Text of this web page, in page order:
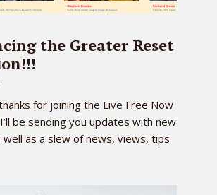
the Greater Reset
for joining the Live Free Now
be sending you updates with new
as a slew of news, views, tips